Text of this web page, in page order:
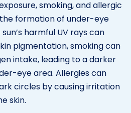
smoking, and allergic
formation of under-eye
harmful UV rays can
pigmentation, smoking can
intake, leading to a darker
eye area. Allergies can
circles by causing irritation
skin.